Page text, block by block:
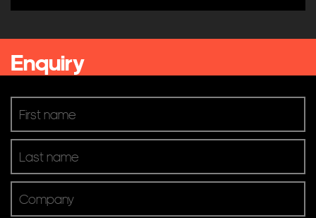
Digital TV
Pro Audio & Speakers
Enquiry